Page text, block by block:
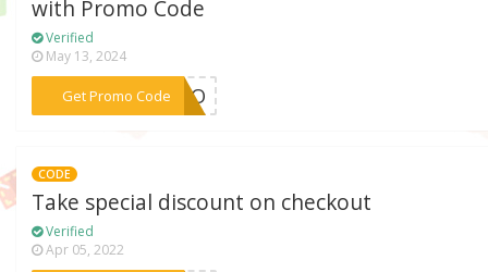
with Promo Code
Verified
May 13, 2024
Get Promo Code
***RPRO
CODE
Take special discount on checkout
Verified
Apr 05, 2022